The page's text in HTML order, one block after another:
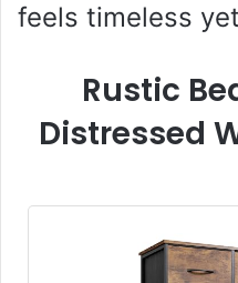
feels timeless
Rustic
Distressed